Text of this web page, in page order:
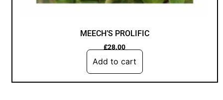
MEECH’S PROLIFIC
£28.00
Add to cart